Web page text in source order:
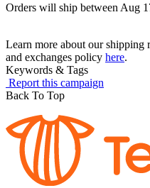
Orders will ship between Aug
Learn more about our shipping
and exchanges policy here.
Keywords & Tags
Report this campaign
Back To Top